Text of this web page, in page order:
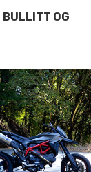
BULLITT OG